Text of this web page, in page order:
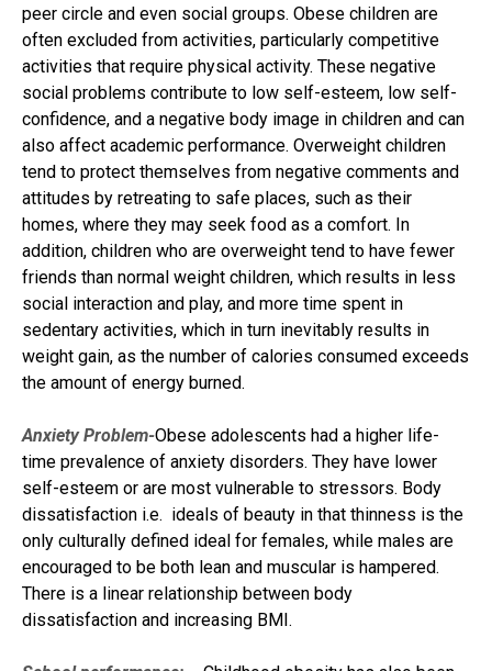
peer circle and even social groups. Obese children are
often excluded from activities, particularly competitive
activities that require physical activity. These negative
social problems contribute to low self-esteem, low self-
confidence, and a negative body image in children and can
also affect academic performance. Overweight children
tend to protect themselves from negative comments and
attitudes by retreating to safe places, such as their
homes, where they may seek food as a comfort. In
addition, children who are overweight tend to have fewer
friends than normal weight children, which results in less
social interaction and play, and more time spent in
sedentary activities, which in turn inevitably results in
weight gain, as the number of calories consumed exceeds
the amount of energy burned.
Anxiety Problem-Obese adolescents had a higher life-
time prevalence of anxiety disorders. They have lower
self-esteem or are most vulnerable to stressors. Body
dissatisfaction i.e. ideals of beauty in that thinness is the
only culturally defined ideal for females, while males are
encouraged to be both lean and muscular is hampered.
There is a linear relationship between body
dissatisfaction and increasing BMI.